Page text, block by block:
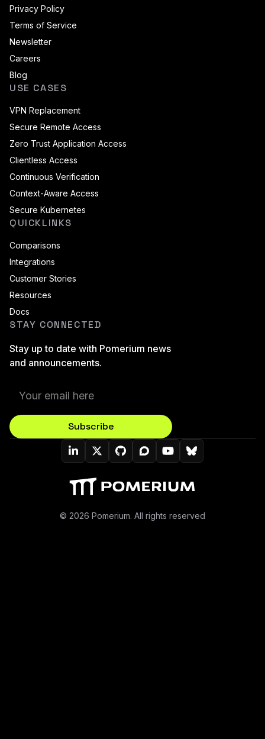
Privacy Policy
Terms of Service
Newsletter
Careers
Blog
USE CASES
VPN Replacement
Secure Remote Access
Zero Trust Application Access
Clientless Access
Continuous Verification
Context-Aware Access
Secure Kubernetes
QUICKLINKS
Comparisons
Integrations
Customer Stories
Resources
Docs
STAY CONNECTED
Stay up to date with Pomerium news
and announcements.
Subscribe
Pomerium On LinkedIn
Pomerium On Twitter (X)
Pomerium On Github
Pomerium On Discourse
Pomerium On
Pomerium On
© 2026 Pomerium. All rights reserved